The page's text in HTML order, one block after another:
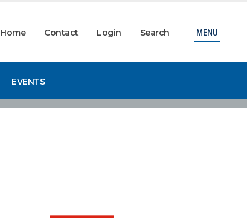
Home Contact Login Search
EVENTS
MENU